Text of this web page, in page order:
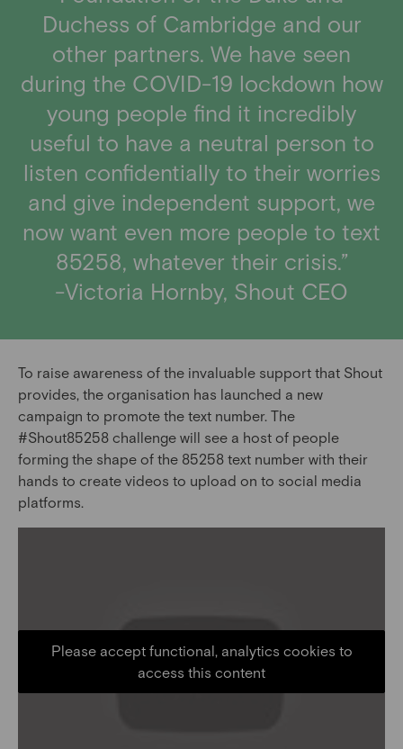
Duchess of Cambridge and our
other partners. We have seen
during the COVID-19 lockdown how
young people find it incredibly
useful to have a neutral person to
listen confidentially to their worries
and give independent support, we
now want even more people to text
85258, whatever their crisis.”
-Victoria Hornby, Shout CEO
To raise awareness of the invaluable support that Shout
provides, the organisation has launched a new
campaign to promote the text number. The
#Shout85258 challenge will see a host of people
forming the shape of the 85258 text number with their
hands to create videos to upload on to social media
platforms.
Please accept functional, analytics cookies to
access this content